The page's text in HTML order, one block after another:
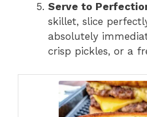
Serve to
skillet, slice
absolutely
crisp pickles, or a